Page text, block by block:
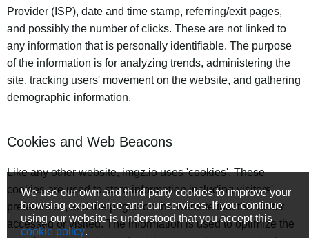
Provider (ISP), date and time stamp, referring/exit pages,
and possibly the number of clicks. These are not linked to
any information that is personally identifiable. The purpose
of the information is for analyzing trends, administering the
site, tracking users' movement on the website, and gathering
demographic information.
Cookies and Web Beacons
Like any other website, imgz.io uses 'cookies'. These
cookies are used to store information including visitors'
preferences, and the pages on the website that the visitor
accessed or visited. The information is used to optimize the
We use our own and third party cookies to improve your
browsing experience and our services. If you continue
using our website is understood that you accept this
cookie policy.